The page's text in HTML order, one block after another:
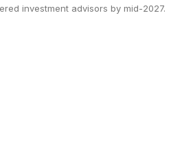
investment advisors by mid-2027.